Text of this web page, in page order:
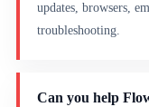
updates, browsers,
troubleshooting.
Can you help